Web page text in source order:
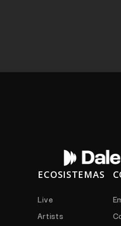
ECOSISTEMAS
Live
Artists